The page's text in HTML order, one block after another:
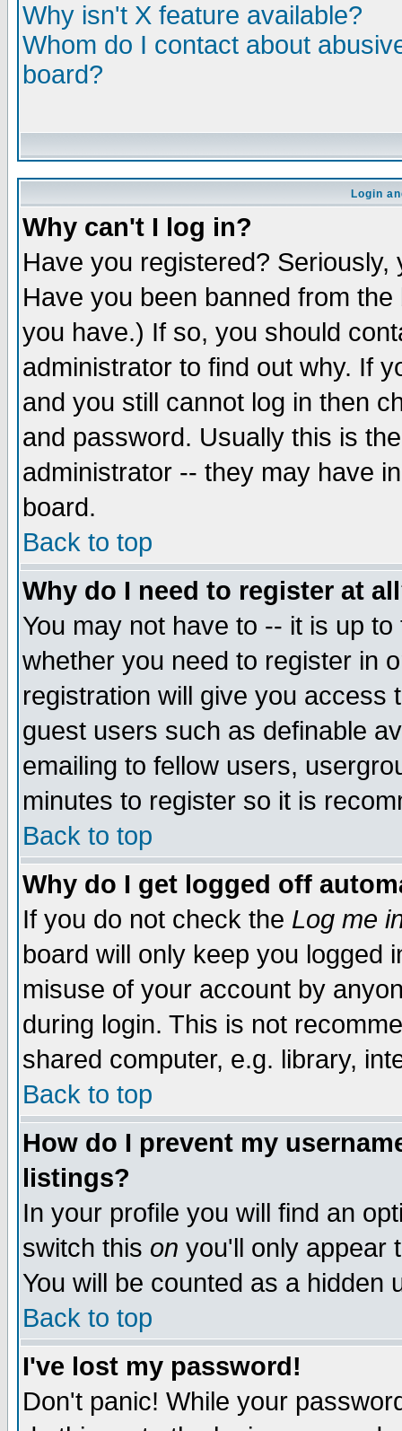
Why isn't X feature available?
Whom do I contact about
board?
Login
Why can't I log in?
Have you registered?
Have you been banned from
you have.) If so, you should
administrator to find out why. If
and you still cannot log in then
and password. Usually this is
administrator -- they may have
board.
Back to top
Why do I need to register at
You may not have to -- it is up
whether you need to register in
registration will give you access
guest users such as definable
emailing to fellow users,
minutes to register so it is
Back to top
Why do I get logged off
If you do not check the Log me
board will only keep you logged
misuse of your account by
during login. This is not
shared computer, e.g. library,
Back to top
How do I prevent my
listings?
In your profile you will find an
switch this on you'll only appear
You will be counted as a hidden
Back to top
I've lost my password!
Don't panic! While your